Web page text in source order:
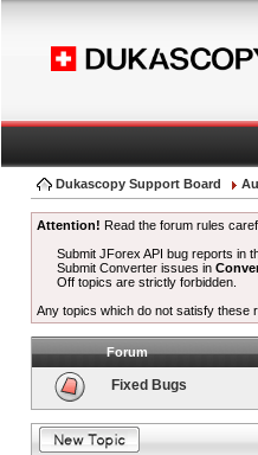
Dukascopy Support Board
Attention! Read the forum rules
Submit JForex API bug reports in
Submit Converter issues in
Off topics are strictly forbidden.
Any topics which do not satisfy these
Forum
Fixed Bugs